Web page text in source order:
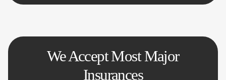
We Accept Most Major
Insurances